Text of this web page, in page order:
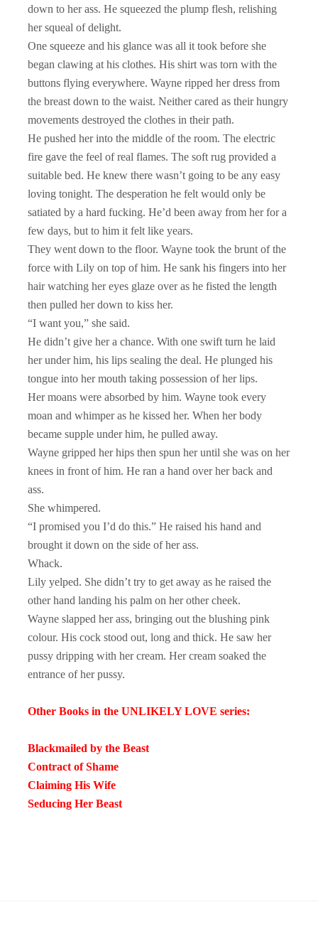
down to her ass. He squeezed the plump flesh, relishing
her squeal of delight.
One squeeze and his glance was all it took before she
began clawing at his clothes. His shirt was torn with the
buttons flying everywhere. Wayne ripped her dress from
the breast down to the waist. Neither cared as their hungry
movements destroyed the clothes in their path.
He pushed her into the middle of the room. The electric
fire gave the feel of real flames. The soft rug provided a
suitable bed. He knew there wasn’t going to be any easy
loving tonight. The desperation he felt would only be
satiated by a hard fucking. He’d been away from her for a
few days, but to him it felt like years.
They went down to the floor. Wayne took the brunt of the
force with Lily on top of him. He sank his fingers into her
hair watching her eyes glaze over as he fisted the length
then pulled her down to kiss her.
“I want you,” she said.
He didn’t give her a chance. With one swift turn he laid
her under him, his lips sealing the deal. He plunged his
tongue into her mouth taking possession of her lips.
Her moans were absorbed by him. Wayne took every
moan and whimper as he kissed her. When her body
became supple under him, he pulled away.
Wayne gripped her hips then spun her until she was on her
knees in front of him. He ran a hand over her back and
ass.
She whimpered.
“I promised you I’d do this.” He raised his hand and
brought it down on the side of her ass.
Whack.
Lily yelped. She didn’t try to get away as he raised the
other hand landing his palm on her other cheek.
Wayne slapped her ass, bringing out the blushing pink
colour. His cock stood out, long and thick. He saw her
pussy dripping with her cream. Her cream soaked the
entrance of her pussy.
Other Books in the UNLIKELY LOVE series:
Blackmailed by the Beast
Contract of Shame
Claiming His Wife
Seducing Her Beast